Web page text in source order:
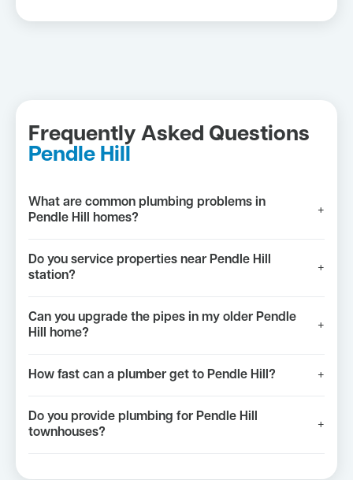
Frequently Asked Questions
Pendle Hill
What are common plumbing problems in
Pendle Hill homes?
+
Do you service properties near Pendle Hill
station?
+
Can you upgrade the pipes in my older Pendle
Hill home?
+
How fast can a plumber get to Pendle Hill? +
Do you provide plumbing for Pendle Hill
townhouses?
+